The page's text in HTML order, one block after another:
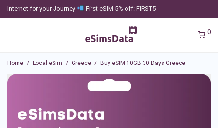
Internet for your Journey First eSIM 5% off: FIRST5
0
Home / Local eSim / Greece / Buy eSIM 10GB 30 Days Greece